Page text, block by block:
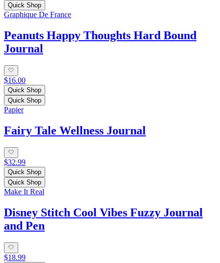
Quick Shop
Graphique De France
Peanuts Happy Thoughts Hard Bound
Journal
$16.00
Quick Shop
Quick Shop
Papier
Fairy Tale Wellness Journal
$32.99
Quick Shop
Quick Shop
Make It Real
Disney Stitch Cool Vibes Fuzzy Journal
and Pen
$18.99